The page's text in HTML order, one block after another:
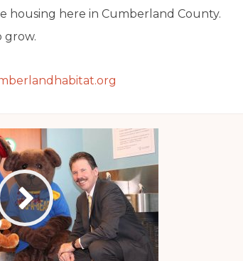
housing here in Cumberland County.
grow.